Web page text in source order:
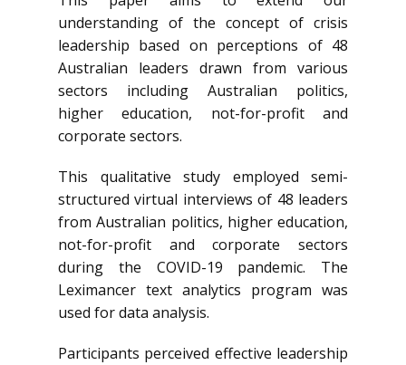
understanding of the concept of crisis
leadership based on perceptions of 48
Australian leaders drawn from various
sectors including Australian politics,
higher education, not-for-profit and
corporate sectors.
This qualitative study employed semi-
structured virtual interviews of 48 leaders
from Australian politics, higher education,
not-for-profit and corporate sectors
during the COVID-19 pandemic. The
Leximancer text analytics program was
used for data analysis.
Participants perceived effective leadership